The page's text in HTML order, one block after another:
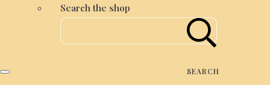
Search the shop
SEARCH